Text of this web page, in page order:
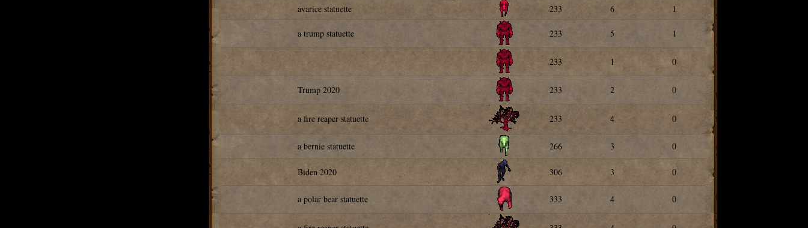
avarice statuette 233 6 1
a trump statuette 233 5 1
233 1 0
Trump 2020 233 2 0
a fire reaper statuette 233 4 0
a bernie statuette 266 3 0
Biden 2020 306 3 0
a polar bear statuette 333 4 0